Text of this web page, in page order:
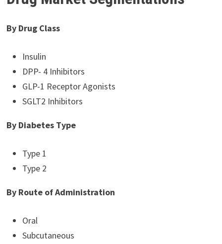
By Drug Class
Insulin
DPP- 4 Inhibitors
GLP-1 Receptor Agonists
SGLT2 Inhibitors
By Diabetes Type
Type 1
Type 2
By Route of Administration
Oral
Subcutaneous